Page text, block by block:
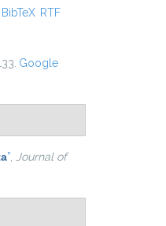
is external)
BibTeX RTF
Google
”
Journal of